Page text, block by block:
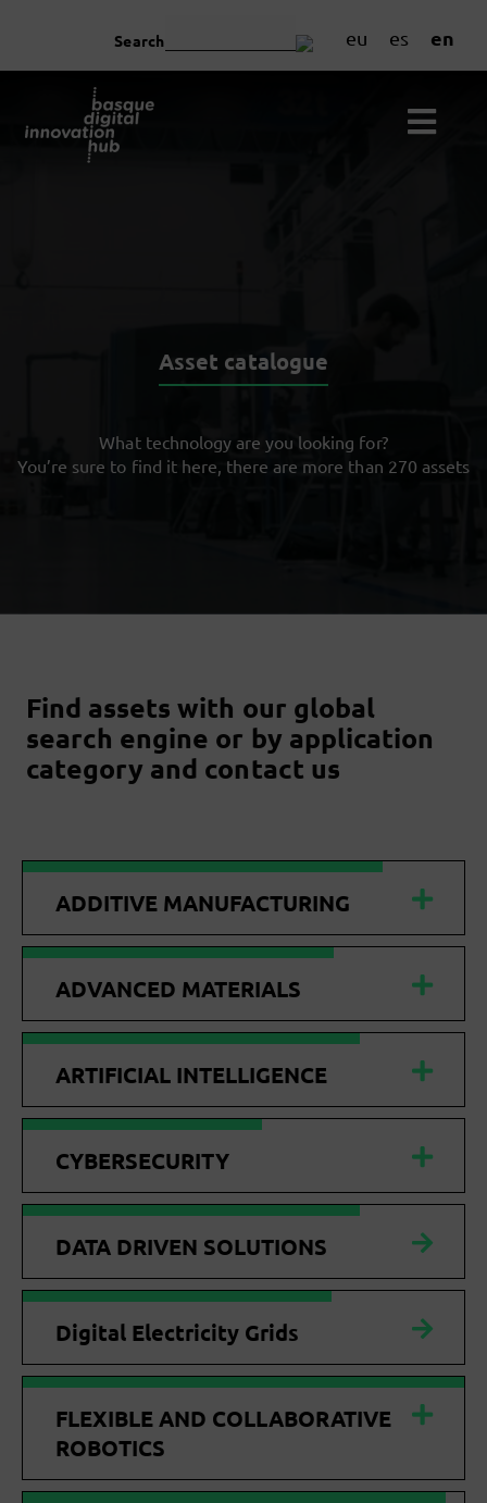
eu es en
Search
Asset catalogue
What technology are you looking for?
You’re sure to find it here, there are more than 270 assets
Find assets with our global
search engine or by application
category and contact us
ADDITIVE MANUFACTURING
ADVANCED MATERIALS
ARTIFICIAL INTELLIGENCE
CYBERSECURITY
DATA DRIVEN SOLUTIONS
Digital Electricity Grids
FLEXIBLE AND COLLABORATIVE
ROBOTICS